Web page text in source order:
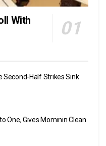
With
Second-Half Strikes Sink
One, Gives Mominin Clean